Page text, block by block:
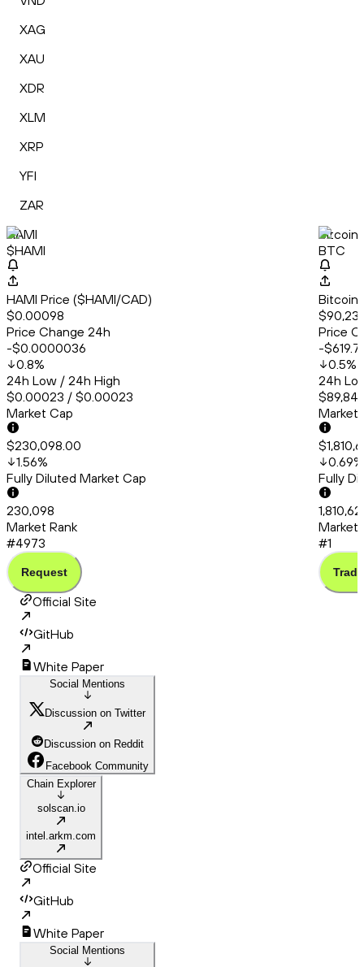
XAG
XAU
XDR
XLM
XRP
YFI
ZAR
HAMI
$HAMI
HAMI Price ($HAMI/CAD)
$0.00098
Price Change 24h
-$0.0000036
0.8%
24h Low / 24h High
$0.00023 / $0.00023
Market Cap
$230,098.00
1.56%
Fully Diluted Market Cap
230,098
Market Rank
#4973
Request
Bitcoin
BTC
Bitcoin
Price
-
0.5%
24h
Market
0.69%
Fully
Market
#1
Trade
Official Site
GitHub
White Paper
Social Mentions
Discussion on Twitter
Discussion on Reddit
Facebook Community
Chain Explorer
solscan.io
intel.arkm.com
Official Site
GitHub
White Paper
Social Mentions